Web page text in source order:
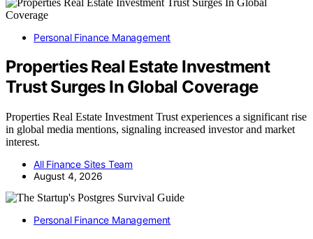
Personal Finance Management
Properties Real Estate Investment
Trust Surges In Global Coverage
Properties Real Estate Investment Trust experiences a significant rise
in global media mentions, signaling increased investor and market
interest.
All Finance Sites Team
August 4, 2026
Personal Finance Management